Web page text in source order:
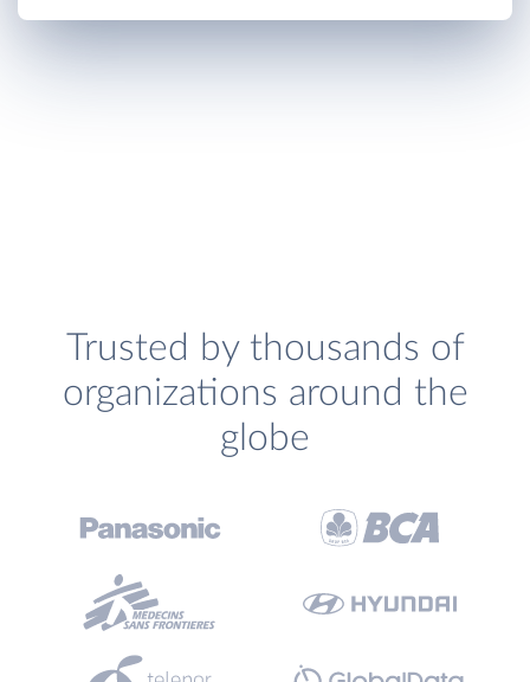
Trusted by thousands of
organizations around the
globe